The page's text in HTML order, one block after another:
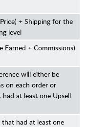
+ Shipping for the
level
Earned + Commissions)
will either be
on each order or
at least one Upsell
had at least one